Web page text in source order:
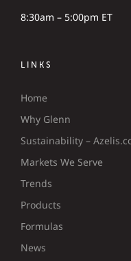
8:30am – 5:00pm ET
LINKS
Home
Why Glenn
Sustainability –
Markets We Serve
Trends
Products
Formulas
News